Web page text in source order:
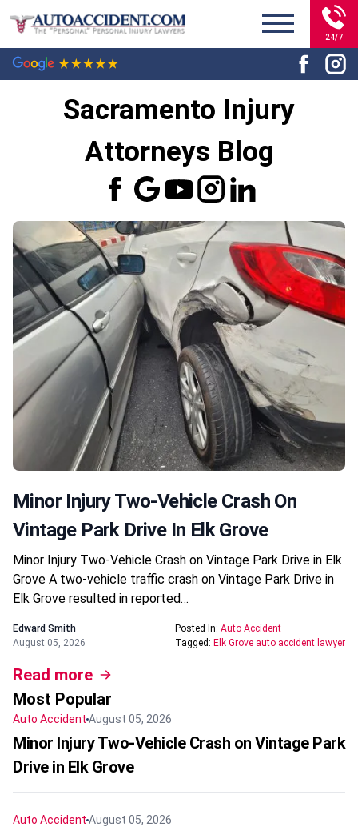
24/7
Sacramento Injury
Attorneys Blog
Minor Injury Two-Vehicle Crash On
Vintage Park Drive In Elk Grove
Minor Injury Two-Vehicle Crash on Vintage Park Drive in Elk
Grove A two-vehicle traffic crash on Vintage Park Drive in
Elk Grove resulted in reported…
Edward Smith
August 05, 2026
Posted In: Auto Accident
Tagged: Elk Grove auto accident lawyer
Read more
Most Popular
Auto Accident August 05, 2026
Minor Injury Two-Vehicle Crash on Vintage Park
Drive in Elk Grove
Auto Accident August 05, 2026